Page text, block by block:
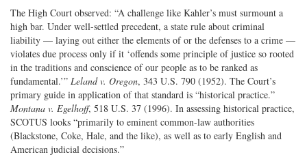
The High Court observed: “A challenge like Kahler’s must surmount a
high bar. Under well-settled precedent, a state rule about criminal
liability — laying out either the elements of or the defenses to a crime —
violates due process only if it ‘offends some principle of justice so rooted
in the traditions and conscience of our people as to be ranked as
fundamental.’” Leland v. Oregon, 343 U.S. 790 (1952). The Court’s
primary guide in application of that standard is “historical practice.”
Montana v. Egelhoff, 518 U.S. 37 (1996). In assessing historical practice,
SCOTUS looks “primarily to eminent common-law authorities
(Blackstone, Coke, Hale, and the like), as well as to early English and
American judicial decisions.”